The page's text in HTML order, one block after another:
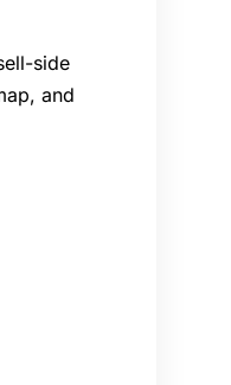
side
and